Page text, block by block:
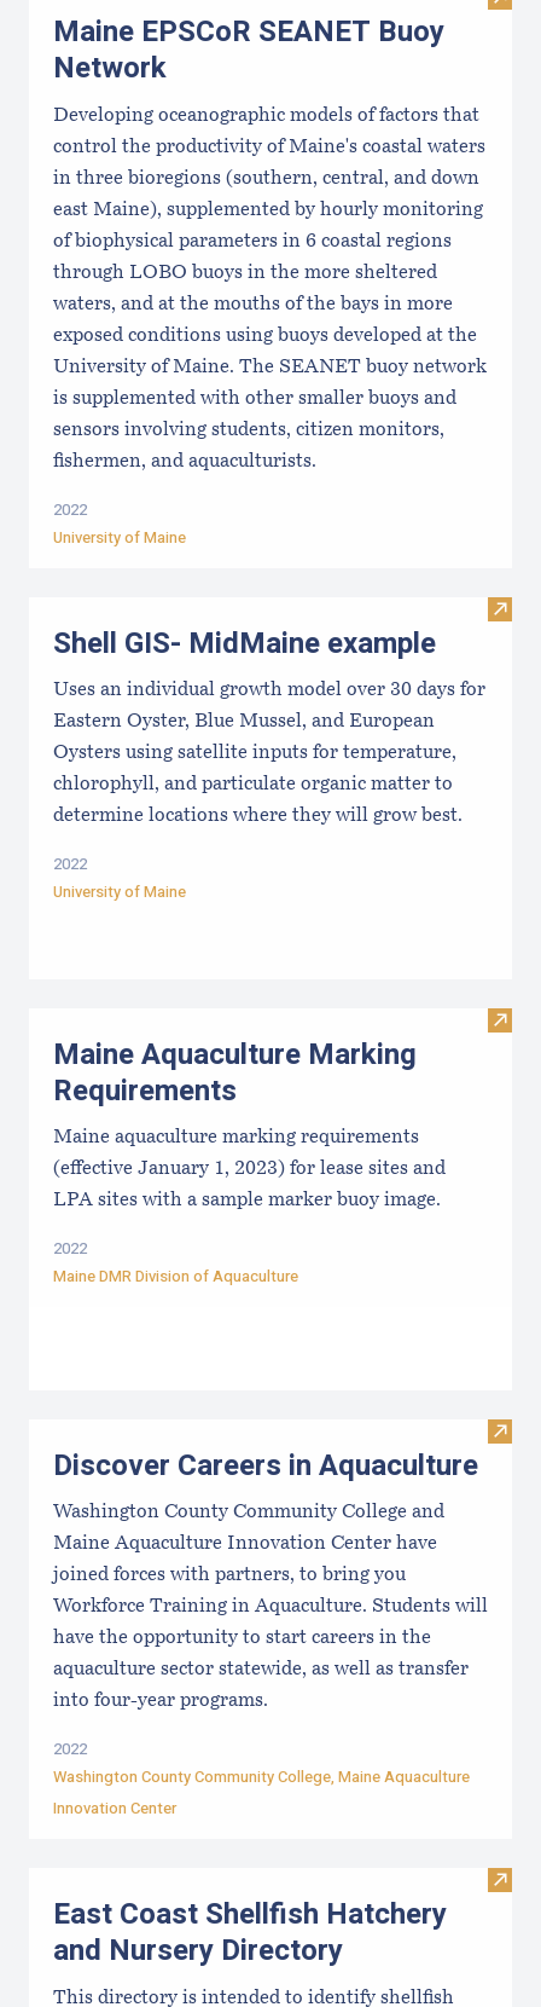
Maine EPSCoR SEANET Buoy
Network
Developing oceanographic models of factors that
control the productivity of Maine's coastal waters
in three bioregions (southern, central, and down
east Maine), supplemented by hourly monitoring
of biophysical parameters in 6 coastal regions
through LOBO buoys in the more sheltered
waters, and at the mouths of the bays in more
exposed conditions using buoys developed at the
University of Maine. The SEANET buoy network
is supplemented with other smaller buoys and
sensors involving students, citizen monitors,
fishermen, and aquaculturists.
2022
University of Maine
Visit
Shell GIS- MidMaine example
Uses an individual growth model over 30 days for
Eastern Oyster, Blue Mussel, and European
Oysters using satellite inputs for temperature,
chlorophyll, and particulate organic matter to
determine locations where they will grow best.
2022
University of Maine
Visit
Maine Aquaculture Marking
Requirements
Maine aquaculture marking requirements
(effective January 1, 2023) for lease sites and
LPA sites with a sample marker buoy image.
2022
Maine DMR Division of Aquaculture
Visit
Discover Careers in Aquaculture
Washington County Community College and
Maine Aquaculture Innovation Center have
joined forces with partners, to bring you
Workforce Training in Aquaculture. Students will
have the opportunity to start careers in the
aquaculture sector statewide, as well as transfer
into four-year programs.
2022
Washington County Community College, Maine Aquaculture
Innovation Center
Visit
East Coast Shellfish Hatchery
and Nursery Directory
This directory is intended to identify shellfish